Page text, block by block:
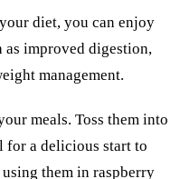
diet, you can enjoy
as improved digestion,
management.
meals. Toss them into
for a delicious start to
them in raspberry